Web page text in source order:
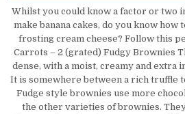
Whilst you could know a factor or two
make banana cakes, do you know how
frosting cream cheese? Follow this
Carrots – 2 (grated) Fudgy Brownies
dense, with a moist, creamy and extra
It is somewhere between a rich truffle
Fudge style brownies use more
the other varieties of brownies.